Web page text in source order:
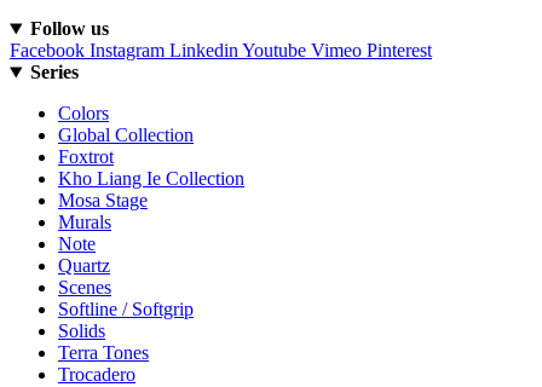
Follow us
Facebook Instagram Linkedin Youtube Vimeo Pinterest
Series
Colors
Global Collection
Foxtrot
Kho Liang Ie Collection
Mosa Stage
Murals
Note
Quartz
Scenes
Softline / Softgrip
Solids
Terra Tones
Trocadero